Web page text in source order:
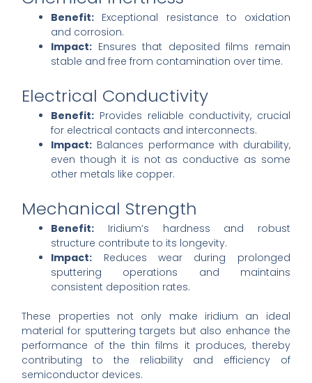
Benefit: Exceptional resistance to oxidation
and corrosion.
Impact: Ensures that deposited films remain
stable and free from contamination over time.
Electrical Conductivity
Benefit: Provides reliable conductivity, crucial
for electrical contacts and interconnects.
Impact: Balances performance with durability,
even though it is not as conductive as some
other metals like copper.
Mechanical Strength
Benefit: Iridium’s hardness and robust
structure contribute to its longevity.
Impact: Reduces wear during prolonged
sputtering operations and maintains
consistent deposition rates.
These properties not only make iridium an ideal
material for sputtering targets but also enhance the
performance of the thin films it produces, thereby
contributing to the reliability and efficiency of
semiconductor devices.